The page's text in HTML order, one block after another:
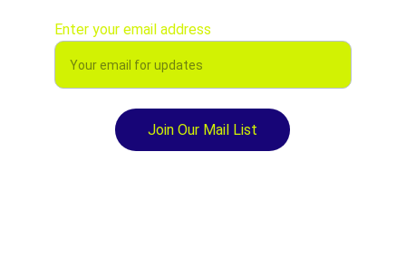
Enter your email address
Join Our Mail List